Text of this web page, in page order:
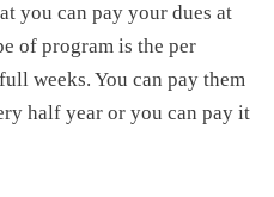
you can pay your dues at
of program is the per
weeks. You can pay them
half year or you can pay it